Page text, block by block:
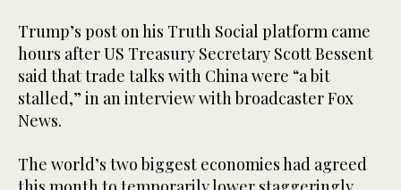
Trump’s post on his Truth Social platform came
hours after US Treasury Secretary Scott Bessent
said that trade talks with China were “a bit
stalled,” in an interview with broadcaster Fox
News.
The world’s two biggest economies had agreed